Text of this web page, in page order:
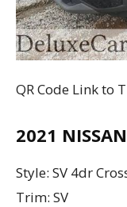
QR Code Link to
2021
Style: SV 4dr
Trim: SV